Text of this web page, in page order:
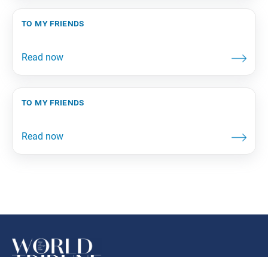
to my friends
to my friends